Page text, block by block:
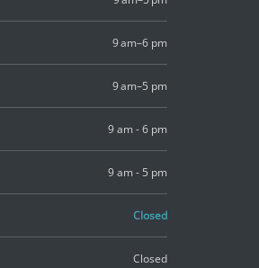
9 am–6 pm
9 am–5 pm
9 am - 6 pm
9 am - 5 pm
Closed
Closed